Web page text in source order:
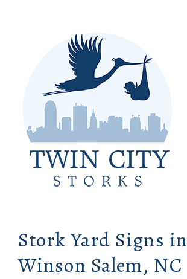
Stork Yard Signs in
Winson Salem, NC